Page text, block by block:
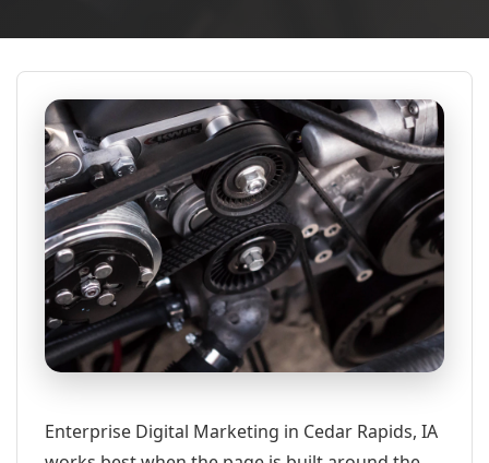
Enterprise Digital Marketing in Cedar Rapids, IA